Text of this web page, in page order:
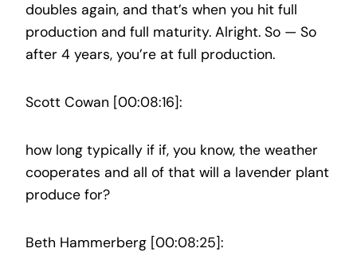
doubles again, and that’s when you hit full
production and full maturity. Alright. So — So
after 4 years, you’re at full production.
Scott Cowan [00:08:16]:
how long typically if if, you know, the weather
cooperates and all of that will a lavender plant
produce for?
Beth Hammerberg [00:08:25]: